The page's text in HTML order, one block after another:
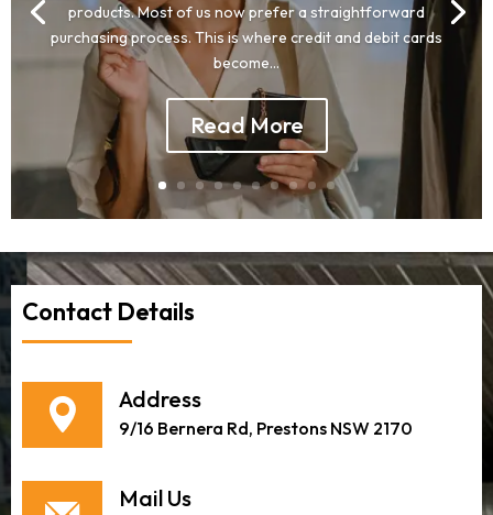
products. Most of us now prefer a straightforward
purchasing process. This is where credit and debit cards
become...
Read More
Contact Details
Address
9/16 Bernera Rd, Prestons NSW 2170
Mail Us